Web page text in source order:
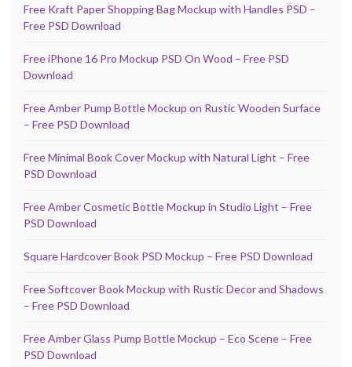
Free Kraft Paper Shopping Bag Mockup with Handles PSD –
Free PSD Download
Free iPhone 16 Pro Mockup PSD On Wood – Free PSD
Download
Free Amber Pump Bottle Mockup on Rustic Wooden Surface
– Free PSD Download
Free Minimal Book Cover Mockup with Natural Light – Free
PSD Download
Free Amber Cosmetic Bottle Mockup in Studio Light – Free
PSD Download
Square Hardcover Book PSD Mockup – Free PSD Download
Free Softcover Book Mockup with Rustic Decor and Shadows
– Free PSD Download
Free Amber Glass Pump Bottle Mockup – Eco Scene – Free
PSD Download